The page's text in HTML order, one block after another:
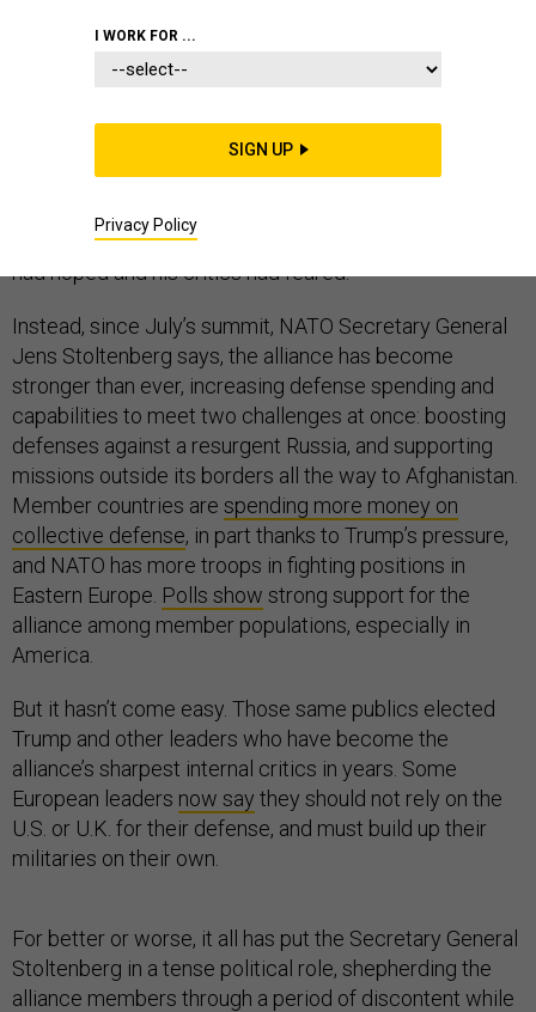
NATO has not collapsed. Despite many dire
predictions, the 70-year-old alliance did not succumb to
President Donald Trump’s disapproving tweets this
summer, nor has the Trump administration withdrawn
from the treaty, as some of the president’s supporters
had hoped and his critics had feared.
Instead, since July’s summit, NATO Secretary General
Jens Stoltenberg says, the alliance has become
stronger than ever, increasing defense spending and
capabilities to meet two challenges at once: boosting
defenses against a resurgent Russia, and supporting
missions outside its borders all the way to Afghanistan.
Member countries are spending more money on
collective defense, in part thanks to Trump’s pressure,
and NATO has more troops in fighting positions in
Eastern Europe. Polls show strong support for the
alliance among member populations, especially in
America.
But it hasn’t come easy. Those same publics elected
Trump and other leaders who have become the
alliance’s sharpest internal critics in years. Some
European leaders now say they should not rely on the
U.S. or U.K. for their defense, and must build up their
militaries on their own.
For better or worse, it all has put the Secretary General
Stoltenberg in a tense political role, shepherding the
alliance members through a period of discontent while
I WORK FOR ...
SIGN UP
Privacy Policy